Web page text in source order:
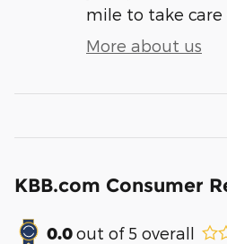
mile to take care
More about us
KBB.com Consumer
0.0out of 5 overall